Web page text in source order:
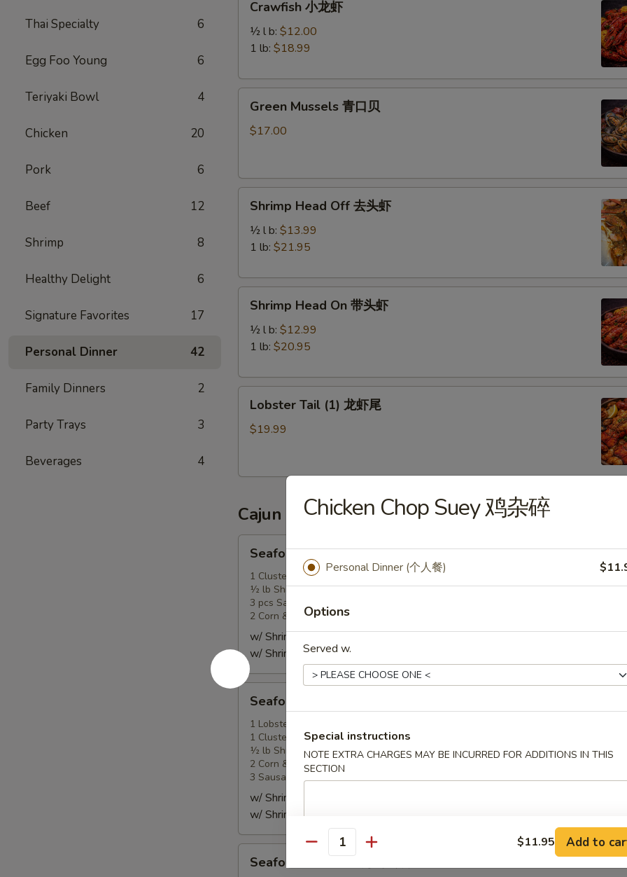
Thai Specialty 6
Egg Foo Young 6
Teriyaki Bowl 4
Chicken 20
Pork 6
Beef 12
Shrimp 8
Healthy Delight 6
Signature Favorites 17
Personal Dinner 42
Family Dinners 2
Party Trays 3
Beverages 4
Crawfish 小龙虾
½ l b: $12.00
1 lb: $18.99
Green
Mussels
Green Mussels 青口贝
$17.00
Shrimp
Head
Off
虾
Shrimp Head Off 去头虾
½ l b: $13.99
1 lb: $21.95
Shrimp
Head
On
虾
Shrimp Head On 带头虾
½ l b: $12.99
1 lb: $20.95
Lobster
Tail
(1)
尾
Lobster Tail (1) 龙虾尾
$19.99
Cajun Seafood Combo
Seafood
Combo
1
Seafood Combo 1 海鲜套餐1
1 Cluster Snow Crab Leg
½ lb Shrimp (Head Off or Head On)
3 pcs Sausages
2 Corn & 2 Potatoes
w/ Shrimp Head Off 去头虾:$34.95
w/ Shrimp Head On 带头虾:
Seafood
Combo
Seafood Combo 2 海鲜套餐2
1 Lobster Tail
1 Cluster Snow Crab Leg
½ lb Shrimp (Head Off or Head On)
2 Corn & 2 Potatoes
3 Sausage
w/ Shrimp Head Off 去头虾:
w/ Shrimp Head On 带头虾:
Seafood
Combo
Seafood Combo 3 海鲜套餐3
Chicken Chop Suey 鸡杂碎
Personal Dinner (个人餐)
Options
Served w.
Special instructions
NOTE EXTRA CHARGES MAY BE INCURRED FOR ADDITIONS IN THIS
SECTION
Quantity $11.95 Add to